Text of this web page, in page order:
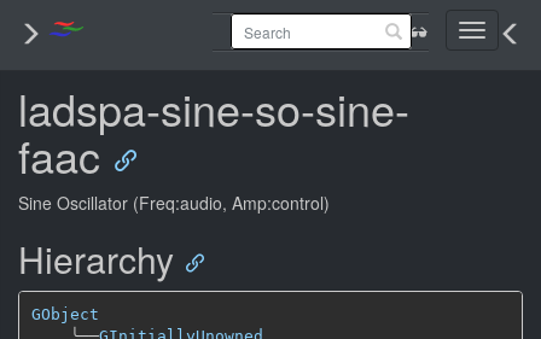
Toggle
ladspa-sine-so-sine-
faac
Sine Oscillator (Freq:audio, Amp:control)
Hierarchy
GObject
╰──GInitiallyUnowned